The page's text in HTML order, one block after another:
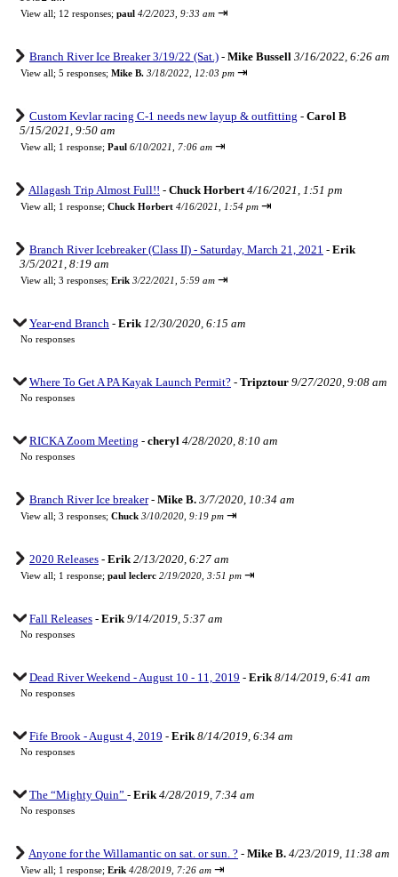
View all; 12 responses; paul 4/2/2023, 9:33 am ⇥
Branch River Ice Breaker 3/19/22 (Sat.) - Mike Bussell 3/16/2022, 6:26 am
View all; 5 responses; Mike B. 3/18/2022, 12:03 pm ⇥
Custom Kevlar racing C-1 needs new layup & outfitting - Carol B
5/15/2021, 9:50 am
View all; 1 response; Paul 6/10/2021, 7:06 am ⇥
Allagash Trip Almost Full!! - Chuck Horbert 4/16/2021, 1:51 pm
View all; 1 response; Chuck Horbert 4/16/2021, 1:54 pm ⇥
Branch River Icebreaker (Class II) - Saturday, March 21, 2021 - Erik
3/5/2021, 8:19 am
View all; 3 responses; Erik 3/22/2021, 5:59 am ⇥
Year-end Branch - Erik 12/30/2020, 6:15 am
No responses
Where To Get A PA Kayak Launch Permit? - Tripztour 9/27/2020, 9:08 am
No responses
RICKA Zoom Meeting - cheryl 4/28/2020, 8:10 am
No responses
Branch River Ice breaker- Mike B. 3/7/2020, 10:34 am
View all; 3 responses; Chuck 3/10/2020, 9:19 pm ⇥
2020 Releases - Erik 2/13/2020, 6:27 am
View all; 1 response; paul leclerc 2/19/2020, 3:51 pm ⇥
Fall Releases - Erik 9/14/2019, 5:37 am
No responses
Dead River Weekend - August 10 - 11, 2019 - Erik 8/14/2019, 6:41 am
No responses
Fife Brook - August 4, 2019 - Erik 8/14/2019, 6:34 am
No responses
The “Mighty Quin” - Erik 4/28/2019, 7:34 am
No responses
Anyone for the Willamantic on sat. or sun. ? - Mike B. 4/23/2019, 11:38 am
View all; 1 response; Erik 4/28/2019, 7:26 am ⇥